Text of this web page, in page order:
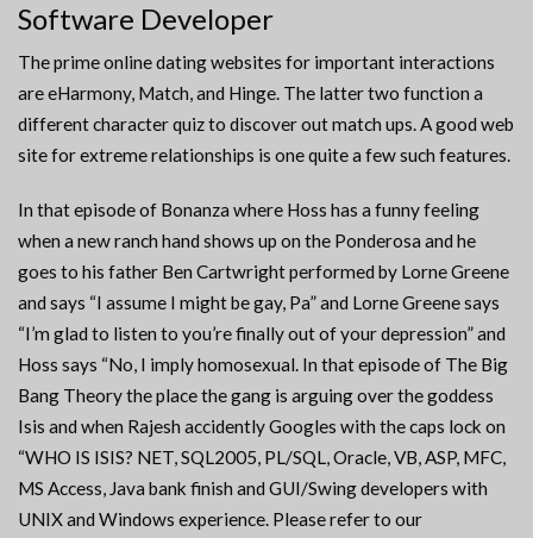
Software Developer
The prime online dating websites for important interactions
are eHarmony, Match, and Hinge. The latter two function a
different character quiz to discover out match ups. A good web
site for extreme relationships is one quite a few such features.
In that episode of Bonanza where Hoss has a funny feeling
when a new ranch hand shows up on the Ponderosa and he
goes to his father Ben Cartwright performed by Lorne Greene
and says “I assume I might be gay, Pa” and Lorne Greene says
“I’m glad to listen to you’re finally out of your depression” and
Hoss says “No, I imply homosexual. In that episode of The Big
Bang Theory the place the gang is arguing over the goddess
Isis and when Rajesh accidently Googles with the caps lock on
“WHO IS ISIS? NET, SQL2005, PL/SQL, Oracle, VB, ASP, MFC,
MS Access, Java bank finish and GUI/Swing developers with
UNIX and Windows experience. Please refer to our